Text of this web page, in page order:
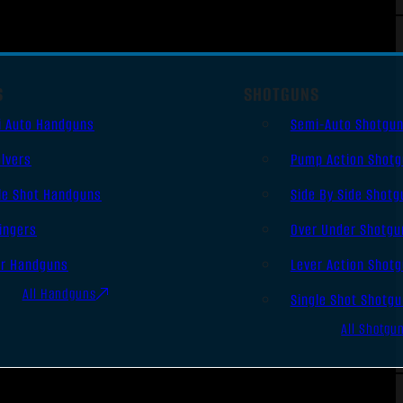
Auto Handguns
Shot Handguns
Handguns
All Handguns
SHOTGUNS
Semi-Auto
Pump Action
Side By Side
Over Under
Lever Action
Single Shot
All